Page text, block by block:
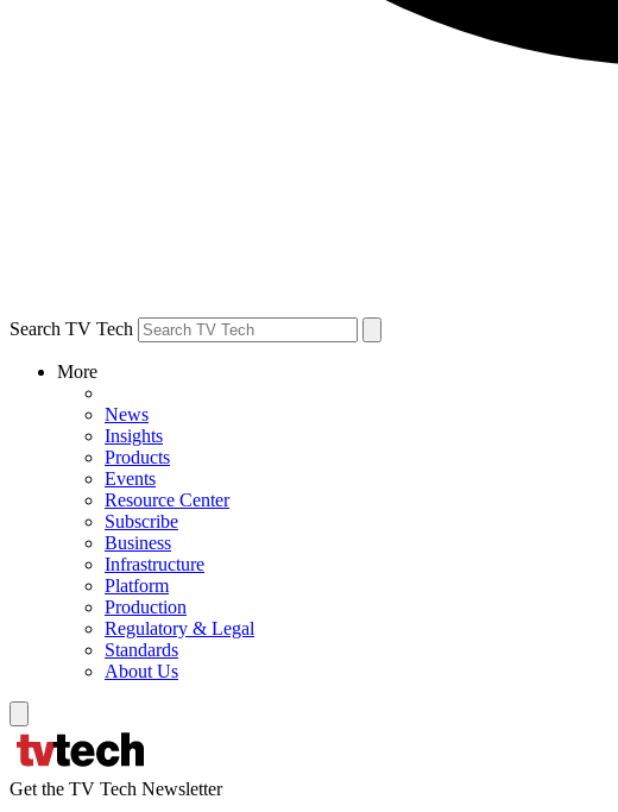
Search TV Tech
More
News
Insights
Products
Events
Resource Center
Subscribe
Business
Infrastructure
Platform
Production
Regulatory & Legal
Standards
About Us
Get the TV Tech Newsletter